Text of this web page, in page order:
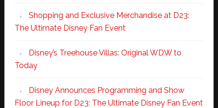
Shopping and Exclusive Merchandise at D23:
The Ultimate Disney Fan Event
Disney’s Treehouse Villas: Original WDW to
Today
Disney Announces Programming and Show
Floor Lineup for D23: The Ultimate Disney Fan Event